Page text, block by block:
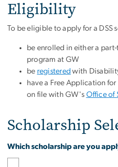
Eligibility
To be eligible to apply for a DSS
be enrolled in either a
program at GW
be registered with
have a Free Application for
on file with GW's Office of
Scholarship
Which scholarship are you